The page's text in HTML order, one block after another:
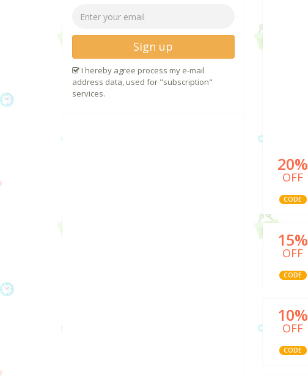
20%
OFF
CODE
15%
OFF
CODE
10%
OFF
CODE
Sign up
I hereby agree process my e-mail
address data, used for "subscription"
services.